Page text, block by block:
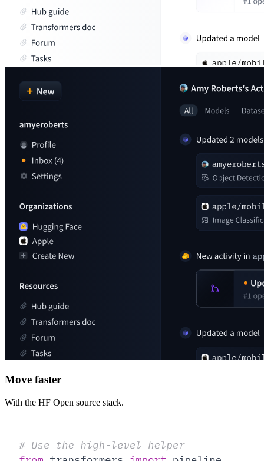
Move faster
With the HF Open source stack.